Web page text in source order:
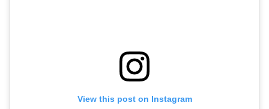
View this post on Instagram